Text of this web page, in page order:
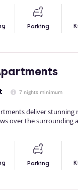
Parking
7 nights minimum
deliver
over the surrounding
Parking